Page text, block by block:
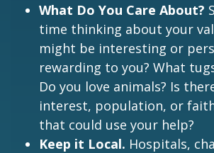
What Do You Care About?
time thinking about your
might be interesting or
rewarding to you? What
Do you love animals? Is
interest, population, or
that could use your help?
Keep it Local. Hospitals,